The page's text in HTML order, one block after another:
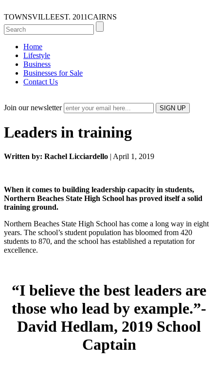
TOWNSVILLEEST. 2011CAIRNS
Home
Lifestyle
Business
Businesses for Sale
Contact Us
Join our newsletter
Leaders in training
Written by: Rachel Licciardello | April 1, 2019
When it comes to building leadership capacity in students,
Northern Beaches State High School has proved itself a solid
training ground.
Northern Beaches State High School has come a long way in eight
years. The school’s student population has bloomed from 420
students to 870, and the school has established a reputation for
excellence.
“I believe the best leaders are
those who lead by example.”-
David Hedlam, 2019 School
Captain